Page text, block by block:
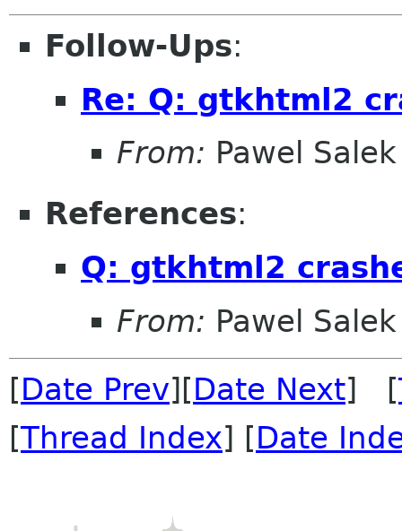
Follow-Ups:
Re: Q: gtkhtml2
From: Pawel Salek
References:
Q: gtkhtml2
From: Pawel Salek
[Date Prev][Date Next] [
[Thread Index] [Date